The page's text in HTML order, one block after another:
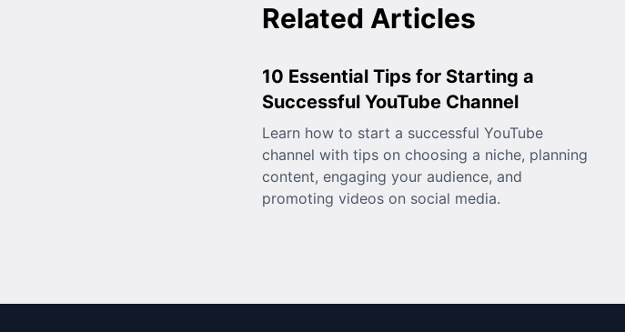
Related Articles
10 Essential Tips for Starting a
Successful YouTube Channel
Learn how to start a successful YouTube
channel with tips on choosing a niche, planning
content, engaging your audience, and
promoting videos on social media.